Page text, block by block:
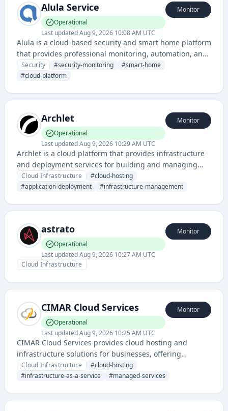
Alula Service
Operational
Last updatedAug 9, 2026 10:08 AM UTC
Monitor
Alula is a cloud-based security and smart home platform
that provides professional monitoring, automation, and
integration services for residential and commercial
properties. It enables remote management of security
through a unified platform.
Security #security-monitoring #smart-home
#cloud-platform
Archlet
Operational
Last updatedAug 9, 2026 10:29 AM UTC
Monitor
Archlet is a cloud platform that provides infrastructure
and deployment services for building and managing
applications. It offers tools for application hosting,
scaling, and management in a cloud environment.
Cloud Infrastructure #cloud-hosting
#application-deployment #infrastructure-management
astrato
Operational
Last updatedAug 9, 2026 10:27 AM UTC
Monitor
Cloud Infrastructure
CIMAR Cloud Services
Operational
Last updatedAug 9, 2026 10:25 AM UTC
Monitor
CIMAR Cloud Services provides cloud hosting and
infrastructure solutions for businesses, offering
managed cloud services and platform infrastructure
with comprehensive status monitoring and uptime
Cloud Infrastructure #cloud-hosting
#infrastructure-as-a-service #managed-services